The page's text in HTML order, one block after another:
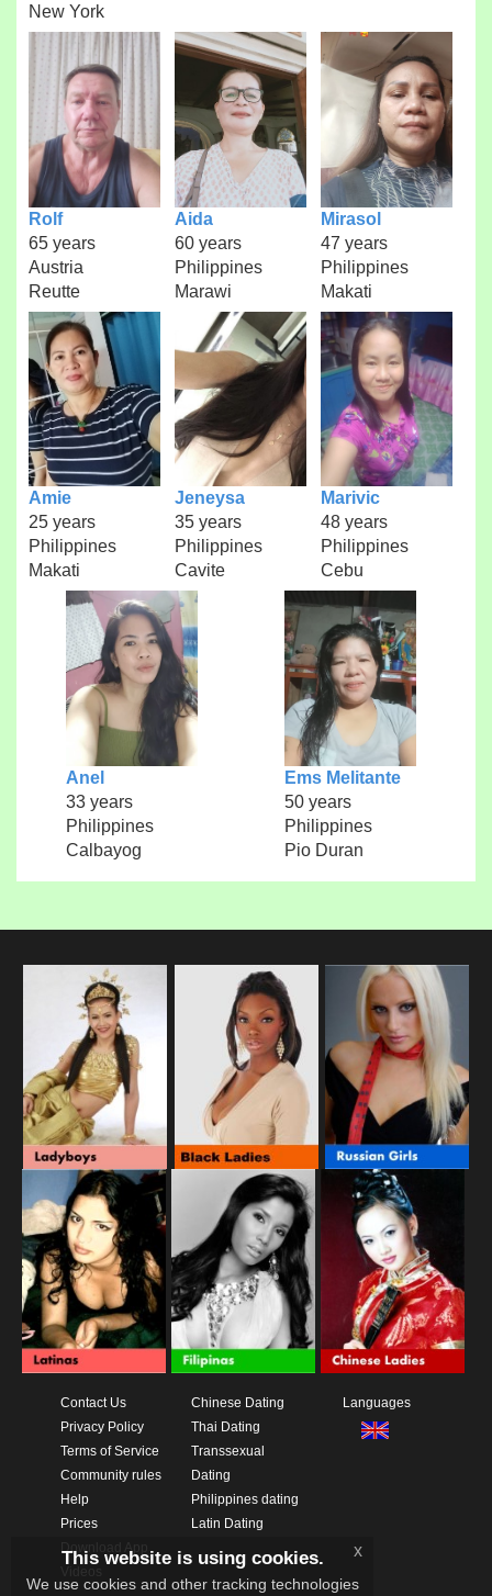
New York
Rolf
65 years
Austria
Reutte
Aida
60 years
Philippines
Marawi
Mirasol
47 years
Philippines
Makati
Amie
25 years
Philippines
Makati
Jeneysa
35 years
Philippines
Cavite
Marivic
48 years
Philippines
Cebu
Anel
33 years
Philippines
Calbayog
Ems Melitante
50 years
Philippines
Pio Duran
Contact Us
Privacy Policy
Terms of Service
Community rules
Help
Prices
Chinese Dating
Thai Dating
Transsexual
Dating
Philippines dating
Latin Dating
Languages
This website is using cookies.
We use cookies and other tracking technologies
x